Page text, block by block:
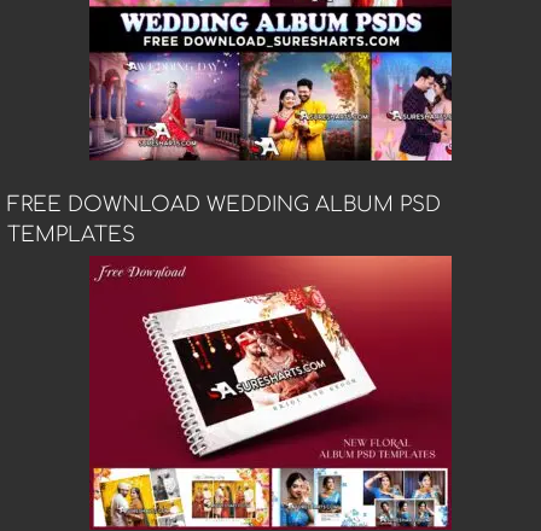
FREE DOWNLOAD WEDDING ALBUM PSD
TEMPLATES